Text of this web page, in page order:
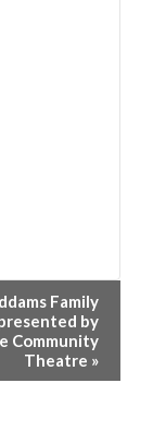
Family
by
Community
Theatre »